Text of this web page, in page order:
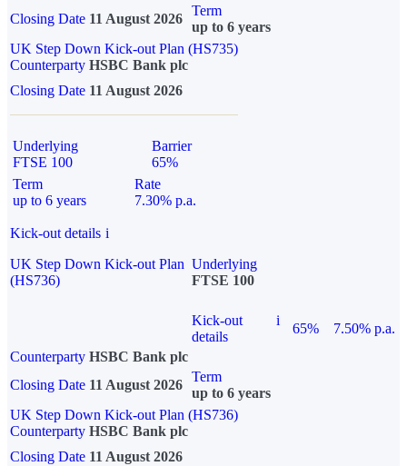
Closing Date 11 August 2026
Term
up to 6 years
UK Step Down Kick-out Plan (HS735)
Counterparty HSBC Bank plc
Closing Date 11 August 2026
Underlying
FTSE 100
Barrier
65%
Term
up to 6 years
Rate
7.30% p.a.
Kick-out details i
UK Step Down Kick-out Plan
(HS736)
Underlying
FTSE 100
Kick-out
details
i
65%
7.50% p.a.
Counterparty HSBC Bank plc
Closing Date 11 August 2026
Term
up to 6 years
UK Step Down Kick-out Plan (HS736)
Counterparty HSBC Bank plc
Closing Date 11 August 2026